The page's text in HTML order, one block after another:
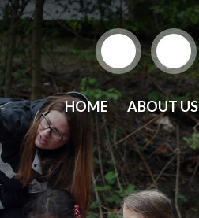
HOME ABOUT US